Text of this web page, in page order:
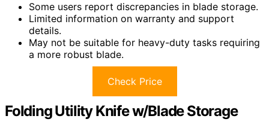
Some users report discrepancies in blade storage.
Limited information on warranty and support
details.
May not be suitable for heavy-duty tasks requiring
a more robust blade.
Check Price
Folding Utility Knife w/Blade Storage